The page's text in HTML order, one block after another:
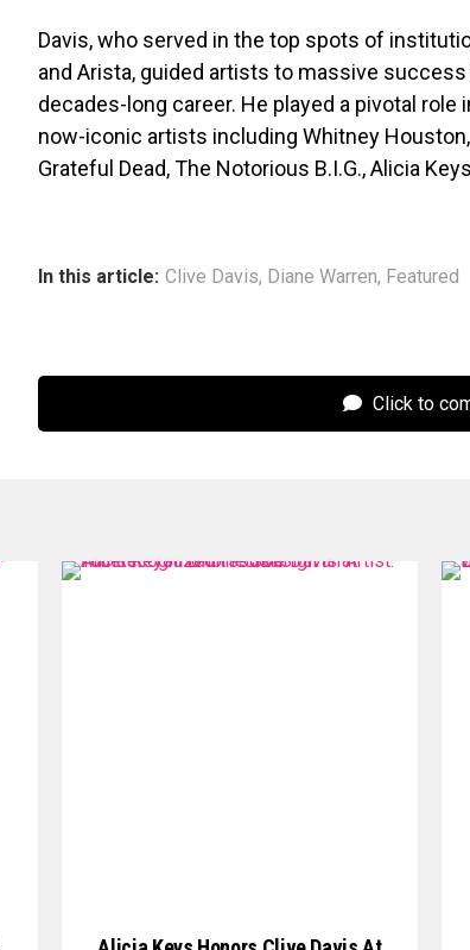
Davis, who served in the top spots of
and Arista, guided artists to massive
decades-long career. He played a pivotal
now-iconic artists including Whitney
Grateful Dead, The Notorious B.I.G., Alicia
In this article: Clive Davis, Diane Warren, Featured
Click to